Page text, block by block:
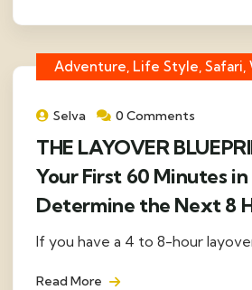
Adventure, Life Style, Safari,
Selva 0 Comments
THE LAYOVER
Your First 60 Minutes
Determine the Next 8
If you have a 4 to 8-hour
Read More